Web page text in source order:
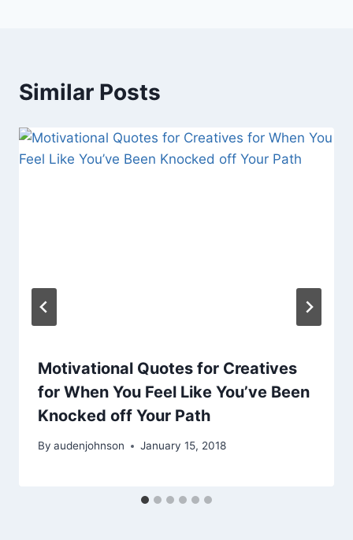
Similar Posts
Motivational Quotes for Creatives
for When You Feel Like You’ve Been
Knocked off Your Path
By audenjohnson January 15, 2018